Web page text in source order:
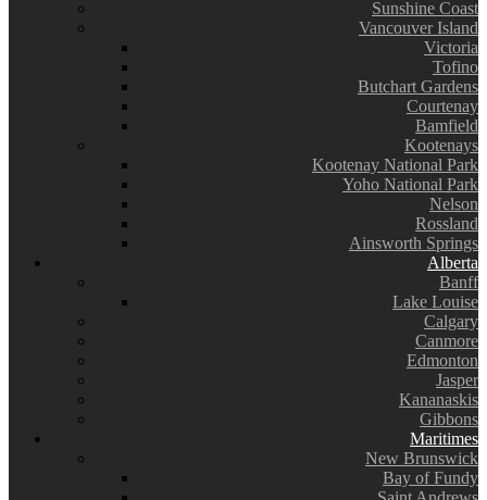
Sunshine Coast
Vancouver Island
Victoria
Tofino
Butchart Gardens
Courtenay
Bamfield
Kootenays
Kootenay National Park
Yoho National Park
Nelson
Rossland
Ainsworth Springs
Alberta
Banff
Lake Louise
Calgary
Canmore
Edmonton
Jasper
Kananaskis
Gibbons
Maritimes
New Brunswick
Bay of Fundy